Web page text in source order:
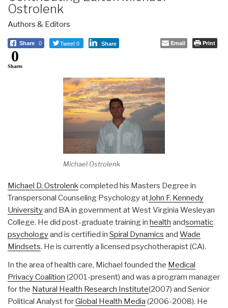
Ostrolenk
Authors & Editors
Share 0 Tweet 0 Share Email Print
0
Shares
Michael Ostrolenk
Michael D. Ostrolenkcompleted his Masters Degree in
Transpersonal Counseling Psychology atJohn F. Kennedy
Universityand BA in government at West Virginia Wesleyan
College. He did post-graduate training in health andsomatic
psychologyand is certified in Spiral Dynamics and Wade
Mindsets. He is currently a licensed psychotherapist (CA).
In the area of health care, Michael founded the Medical
Privacy Coalition (2001-present) and was a program manager
for the Natural Health Research Institute(2007) and Senior
Political Analyst forGlobal Health Media (2006-2008). He